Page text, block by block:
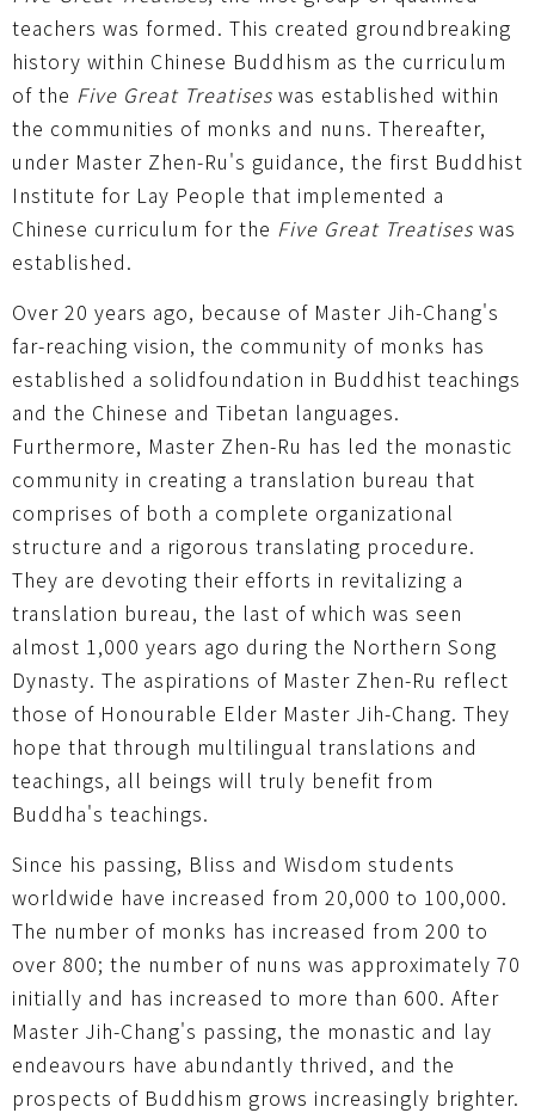
teachers was formed. This created groundbreaking
history within Chinese Buddhism as the curriculum
of the Five Great Treatises was established within
the communities of monks and nuns. Thereafter,
under Master Zhen-Ru's guidance, the first Buddhist
Institute for Lay People that implemented a
Chinese curriculum for the Five Great Treatises was
established.
Over 20 years ago, because of Master Jih-Chang's
far-reaching vision, the community of monks has
established a solidfoundation in Buddhist teachings
and the Chinese and Tibetan languages.
Furthermore, Master Zhen-Ru has led the monastic
community in creating a translation bureau that
comprises of both a complete organizational
structure and a rigorous translating procedure.
They are devoting their efforts in revitalizing a
translation bureau, the last of which was seen
almost 1,000 years ago during the Northern Song
Dynasty. The aspirations of Master Zhen-Ru reflect
those of Honourable Elder Master Jih-Chang. They
hope that through multilingual translations and
teachings, all beings will truly benefit from
Buddha's teachings.
Since his passing, Bliss and Wisdom students
worldwide have increased from 20,000 to 100,000.
The number of monks has increased from 200 to
over 800; the number of nuns was approximately 70
initially and has increased to more than 600. After
Master Jih-Chang's passing, the monastic and lay
endeavours have abundantly thrived, and the
prospects of Buddhism grows increasingly brighter.